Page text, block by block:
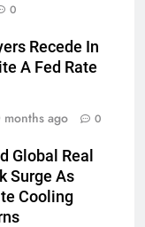
0
Recede In
A Fed Rate
months ago 0
Global Real
Surge As
Cooling